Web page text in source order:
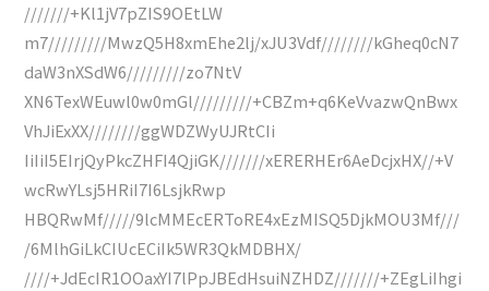
///////+Kl1jV7pZIS9OEtLW
m7/////////MwzQ5H8xmEhe2lj/xJU3Vdf////////kGheq0cN7
daW3nXSdW6/////////zo7NtV
XN6TexWEuwl0w0mGl/////////+CBZm+q6KeVvazwQnBwx
VhJiExXX////////ggWDZWyUJRtCIi
IiIiI5EIrjQyPkcZHFI4QjiGK///////xERERHEr6AeDcjxHX//+V
wcRwYLsj5HRiI7I6LsjkRwp
HBQRwMf/////9lcMMEcERToRE4xEzMISQ5DjkMOU3Mf///
/6MlhGiLkCIUcECiIk5WR3QkMDBHX/
////+JdEcIR1OOaxYI7lPpJBEdHsuiNZHDZ///////+ZEgLiIhgi